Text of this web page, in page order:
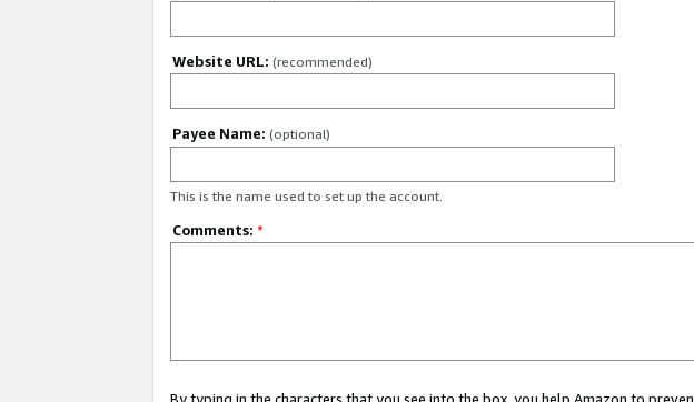
Website URL: (recommended)
Payee Name: (optional)
This is the name used to set up the account.
Comments: *